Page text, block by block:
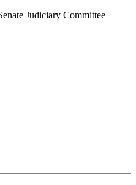
Judiciary Committee